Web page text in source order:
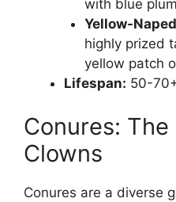
with blue
Yellow-
highly prized
yellow patch
Lifespan: 50-
Conures:
Clowns
Conures are a diverse